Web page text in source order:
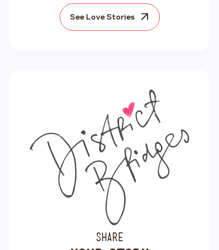
See Love Stories
SHARE